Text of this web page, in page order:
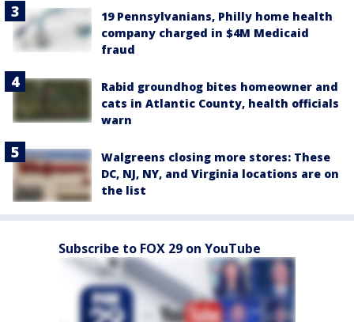
19 Pennsylvanians, Philly home health
company charged in $4M Medicaid
fraud
Rabid groundhog bites homeowner and
cats in Atlantic County, health officials
warn
Walgreens closing more stores: These
DC, NJ, NY, and Virginia locations are on
the list
Subscribe to FOX 29 on YouTube